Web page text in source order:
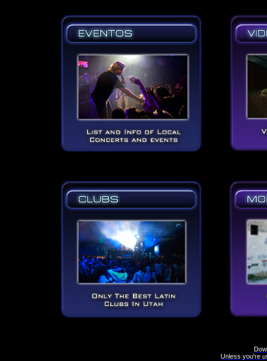
Unless you're